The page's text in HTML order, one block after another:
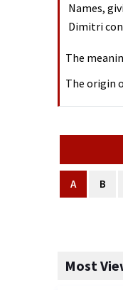
Names,
Dimitri
The
The origin
A B
Most